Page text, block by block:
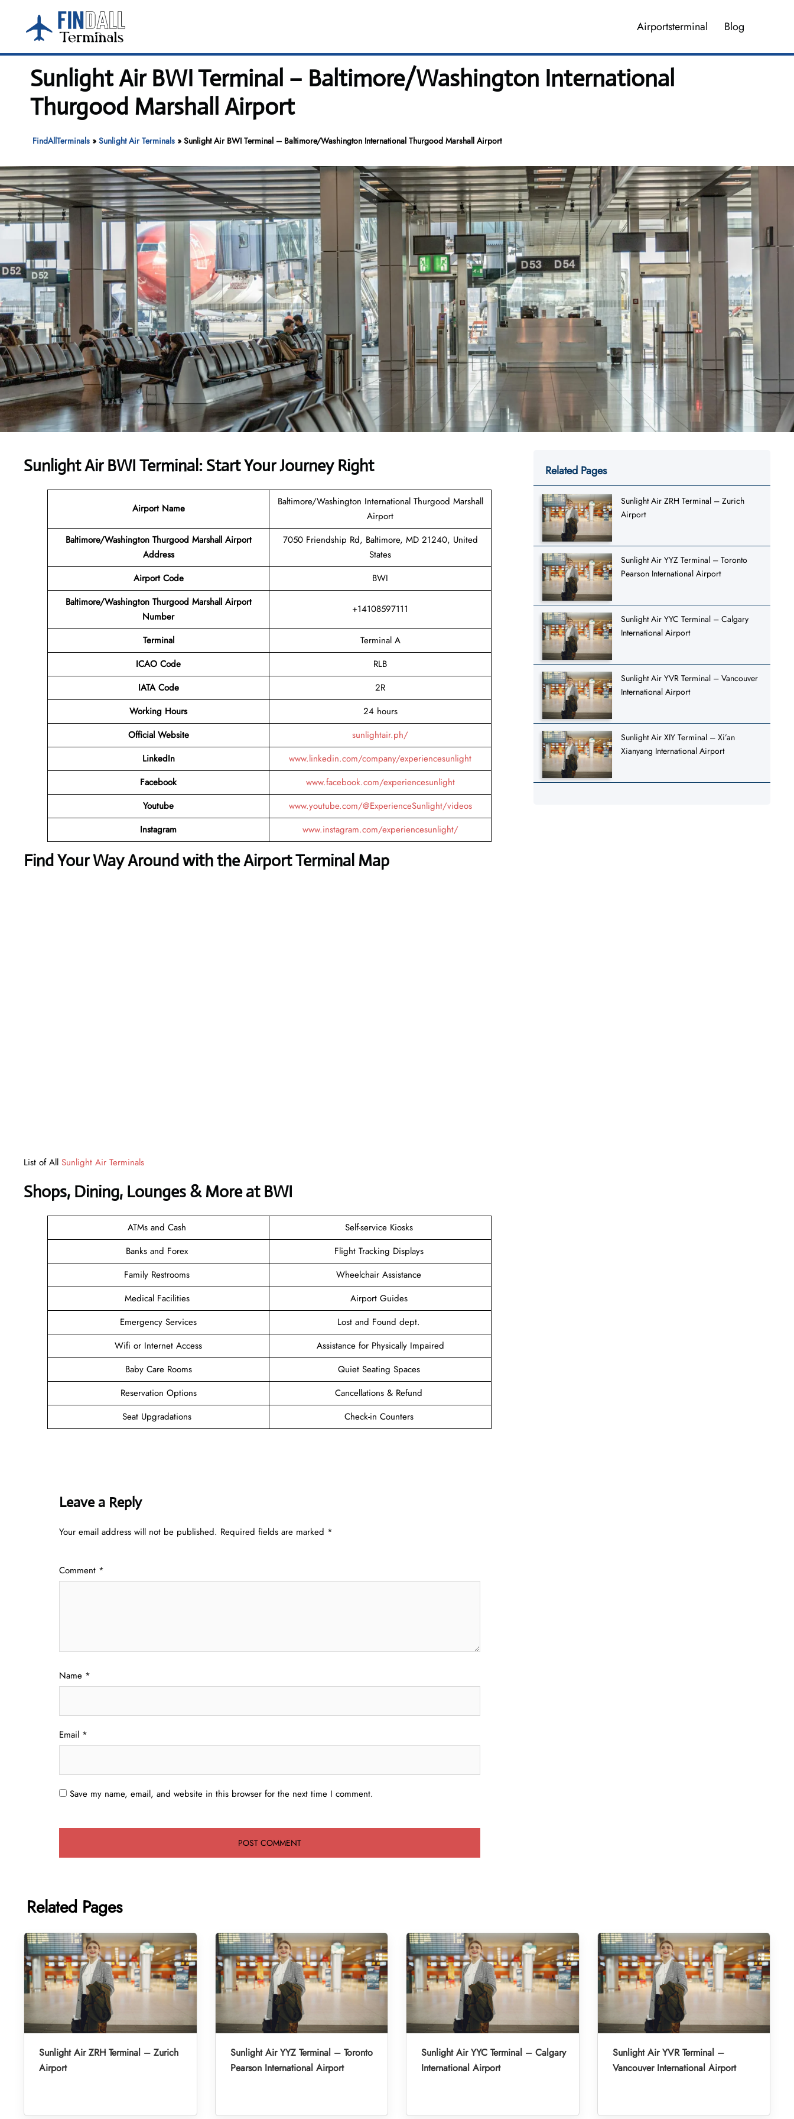
content
Airportsterminal Blog
Sunlight Air BWI Terminal – Baltimore/Washington International
Thurgood Marshall Airport
FindAllTerminals» Sunlight Air Terminals» Sunlight Air BWI Terminal – Baltimore/Washington International Thurgood Marshall Airport
Sunlight Air BWI Terminal: Start Your Journey Right
Airport Name
Baltimore/Washington International Thurgood Marshall
Airport
Baltimore/Washington Thurgood Marshall Airport
Address
7050 Friendship Rd, Baltimore, MD 21240, United
States
Airport Code
BWI
Baltimore/Washington Thurgood Marshall Airport
Number
+14108597111
Terminal
Terminal A
ICAO Code
RLB
IATA Code
2R
Working Hours
24 hours
Official Website
sunlightair.ph/
LinkedIn
www.linkedin.com/company/experiencesunlight
Facebook
www.facebook.com/experiencesunlight
Youtube
www.youtube.com/@ExperienceSunlight/videos
Instagram
www.instagram.com/experiencesunlight/
Find Your Way Around with the Airport Terminal Map
List of All Sunlight Air Terminals
Shops, Dining, Lounges & More at BWI
ATMs and Cash
Self-service Kiosks
Banks and Forex
Flight Tracking Displays
Family Restrooms
Wheelchair Assistance
Medical Facilities
Airport Guides
Emergency Services
Lost and Found dept.
Wifi or Internet Access
Assistance for Physically Impaired
Baby Care Rooms
Quiet Seating Spaces
Reservation Options
Cancellations & Refund
Seat Upgradations
Check-in Counters
Leave a Reply
Your email address will not be published. Required fields are marked *
Comment *
Name *
Email *
Save my name, email, and website in this browser for the next time I comment.
Related Pages
Sunlight Air ZRH Terminal – Zurich
Airport
Sunlight Air YYZ Terminal – Toronto
Pearson International Airport
Sunlight Air YYC Terminal – Calgary
International Airport
Sunlight Air YVR Terminal – Vancouver
International Airport
Sunlight Air XIY Terminal – Xi’an
Xianyang International Airport
Related Pages
Sunlight Air ZRH Terminal – Zurich
Airport
Sunlight Air YYZ Terminal – Toronto
Pearson International Airport
Sunlight Air YYC Terminal – Calgary
International Airport
Sunlight Air YVR Terminal –
Vancouver International Airport